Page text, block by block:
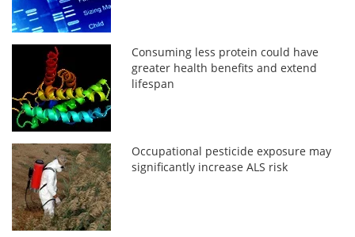
Consuming less protein could have
greater health benefits and extend
lifespan
Occupational pesticide exposure may
significantly increase ALS risk